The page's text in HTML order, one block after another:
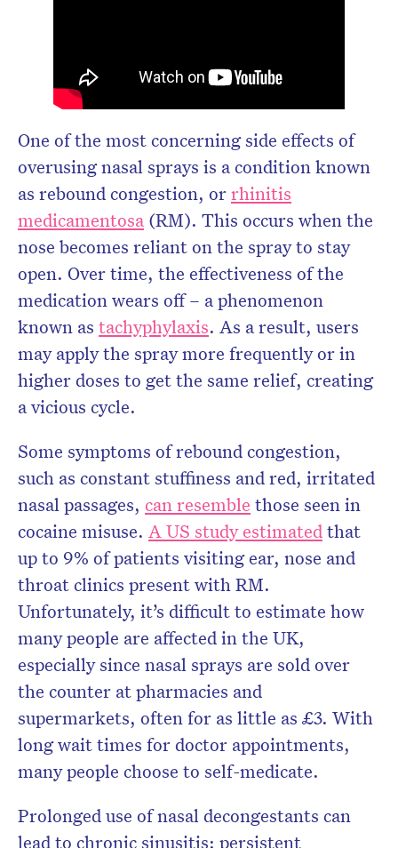
One of the most concerning side effects of
overusing nasal sprays is a condition known
as rebound congestion, orrhinitis
medicamentosa (RM). This occurs when the
nose becomes reliant on the spray to stay
open. Over time, the effectiveness of the
medication wears off – a phenomenon
known as tachyphylaxis. As a result, users
may apply the spray more frequently or in
higher doses to get the same relief, creating
a vicious cycle.
Some symptoms of rebound congestion,
such as constant stuffiness and red, irritated
nasal passages, can resemble those seen in
cocaine misuse. A US study estimatedthat
up to 9% of patients visiting ear, nose and
throat clinics present with RM.
Unfortunately, it’s difficult to estimate how
many people are affected in the UK,
especially since nasal sprays are sold over
the counter at pharmacies and
supermarkets, often for as little as £3. With
long wait times for doctor appointments,
many people choose to self-medicate.
Prolonged use of nasal decongestants can
lead to chronic sinusitis: persistent